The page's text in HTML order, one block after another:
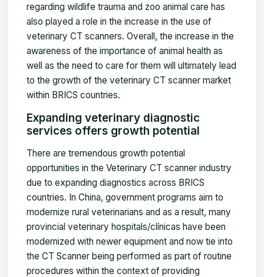
regarding wildlife trauma and zoo animal care has
also played a role in the increase in the use of
veterinary CT scanners. Overall, the increase in the
awareness of the importance of animal health as
well as the need to care for them will ultimately lead
to the growth of the veterinary CT scanner market
within BRICS countries.
Expanding veterinary diagnostic
services offers growth potential
There are tremendous growth potential
opportunities in the Veterinary CT scanner industry
due to expanding diagnostics across BRICS
countries. In China, government programs aim to
modernize rural veterinarians and as a result, many
provincial veterinary hospitals/clínicas have been
modernized with newer equipment and now tie into
the CT Scanner being performed as part of routine
procedures within the context of providing